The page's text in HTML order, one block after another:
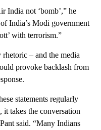
India not ‘bomb’,” he
India’s Modi government
with terrorism.”
rhetoric – and the media
provoke backlash from
statements regularly
it takes the conversation
said. “Many Indians